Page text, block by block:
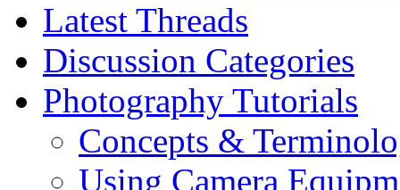
Latest Threads
Discussion Categories
Photography Tutorials
Concepts &
Using Camera